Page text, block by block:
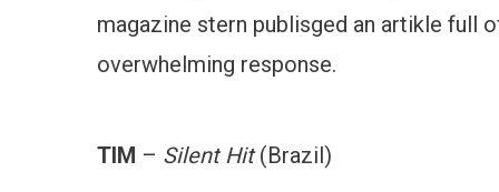
magazine stern publisged an artikle full
overwhelming response.
TIM – Silent Hit(Brazil)